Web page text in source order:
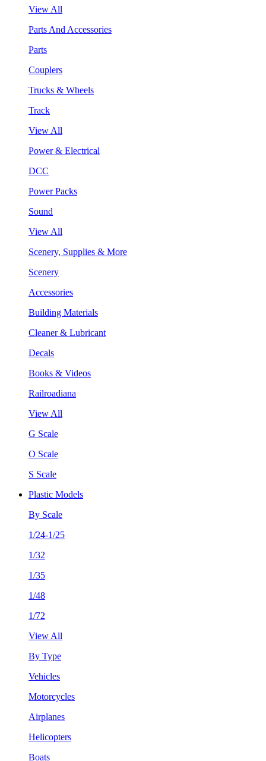
View All
Parts And Accessories
Parts
Couplers
Trucks & Wheels
Track
View All
Power & Electrical
DCC
Power Packs
Sound
View All
Scenery, Supplies & More
Scenery
Accessories
Building Materials
Cleaner & Lubricant
Decals
Books & Videos
Railroadiana
View All
G Scale
O Scale
S Scale
Plastic Models
By Scale
1/24-1/25
1/32
1/35
1/48
1/72
View All
By Type
Vehicles
Motorcycles
Airplanes
Helicopters
Boats